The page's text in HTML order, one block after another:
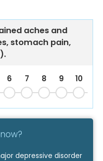
aches and
stomach pain,
6 7 8 9 10
depressive disorder